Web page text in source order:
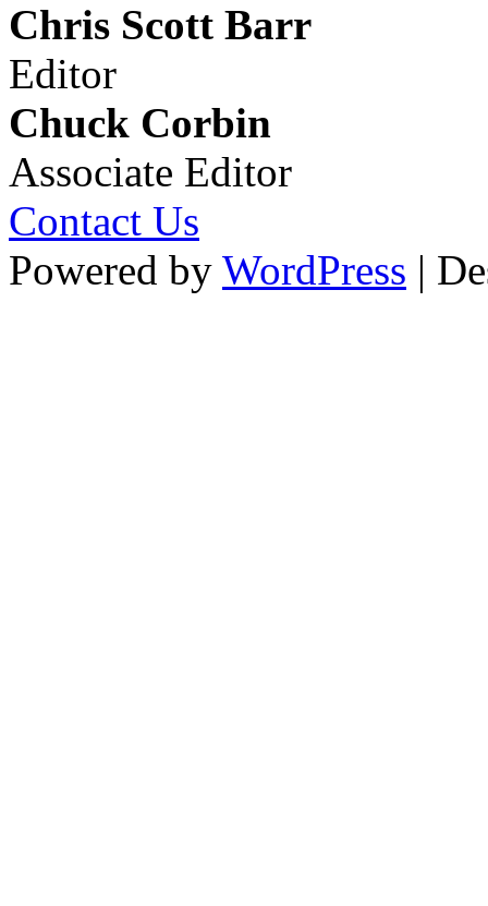
Chris Scott Barr
Editor
Chuck Corbin
Associate Editor
Contact Us
Powered by WordPress |